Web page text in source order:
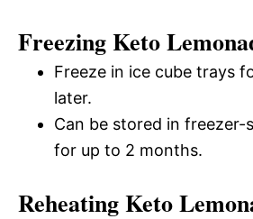
Freezing Keto
Freeze in ice cube trays
later.
Can be stored in freezer-
for up to 2 months.
Reheating Keto